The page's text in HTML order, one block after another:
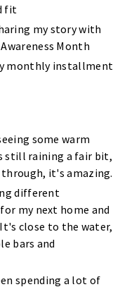
fit
my story with
Month
monthly installment
some warm
still raining a fair bit,
it's amazing.
different
my next home and
close to the water,
bars and
spending a lot of